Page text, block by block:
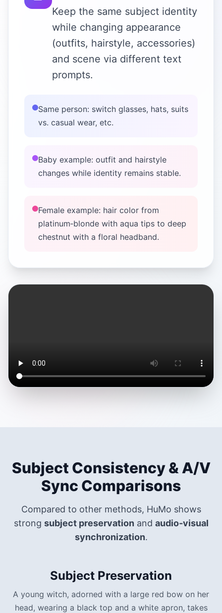
Keep the same subject identity
while changing appearance
(outfits, hairstyle, accessories)
and scene via different text
prompts.
Same person: switch glasses, hats, suits
vs. casual wear, etc.
Baby example: outfit and hairstyle
changes while identity remains stable.
Female example: hair color from
platinum‑blonde with aqua tips to deep
chestnut with a floral headband.
Subject Consistency & A/V
Sync Comparisons
Compared to other methods, HuMo shows
strong subject preservation and audio‑visual
synchronization.
Subject Preservation
A young witch, adorned with a large red bow on her
head, wearing a black top and a white apron, takes